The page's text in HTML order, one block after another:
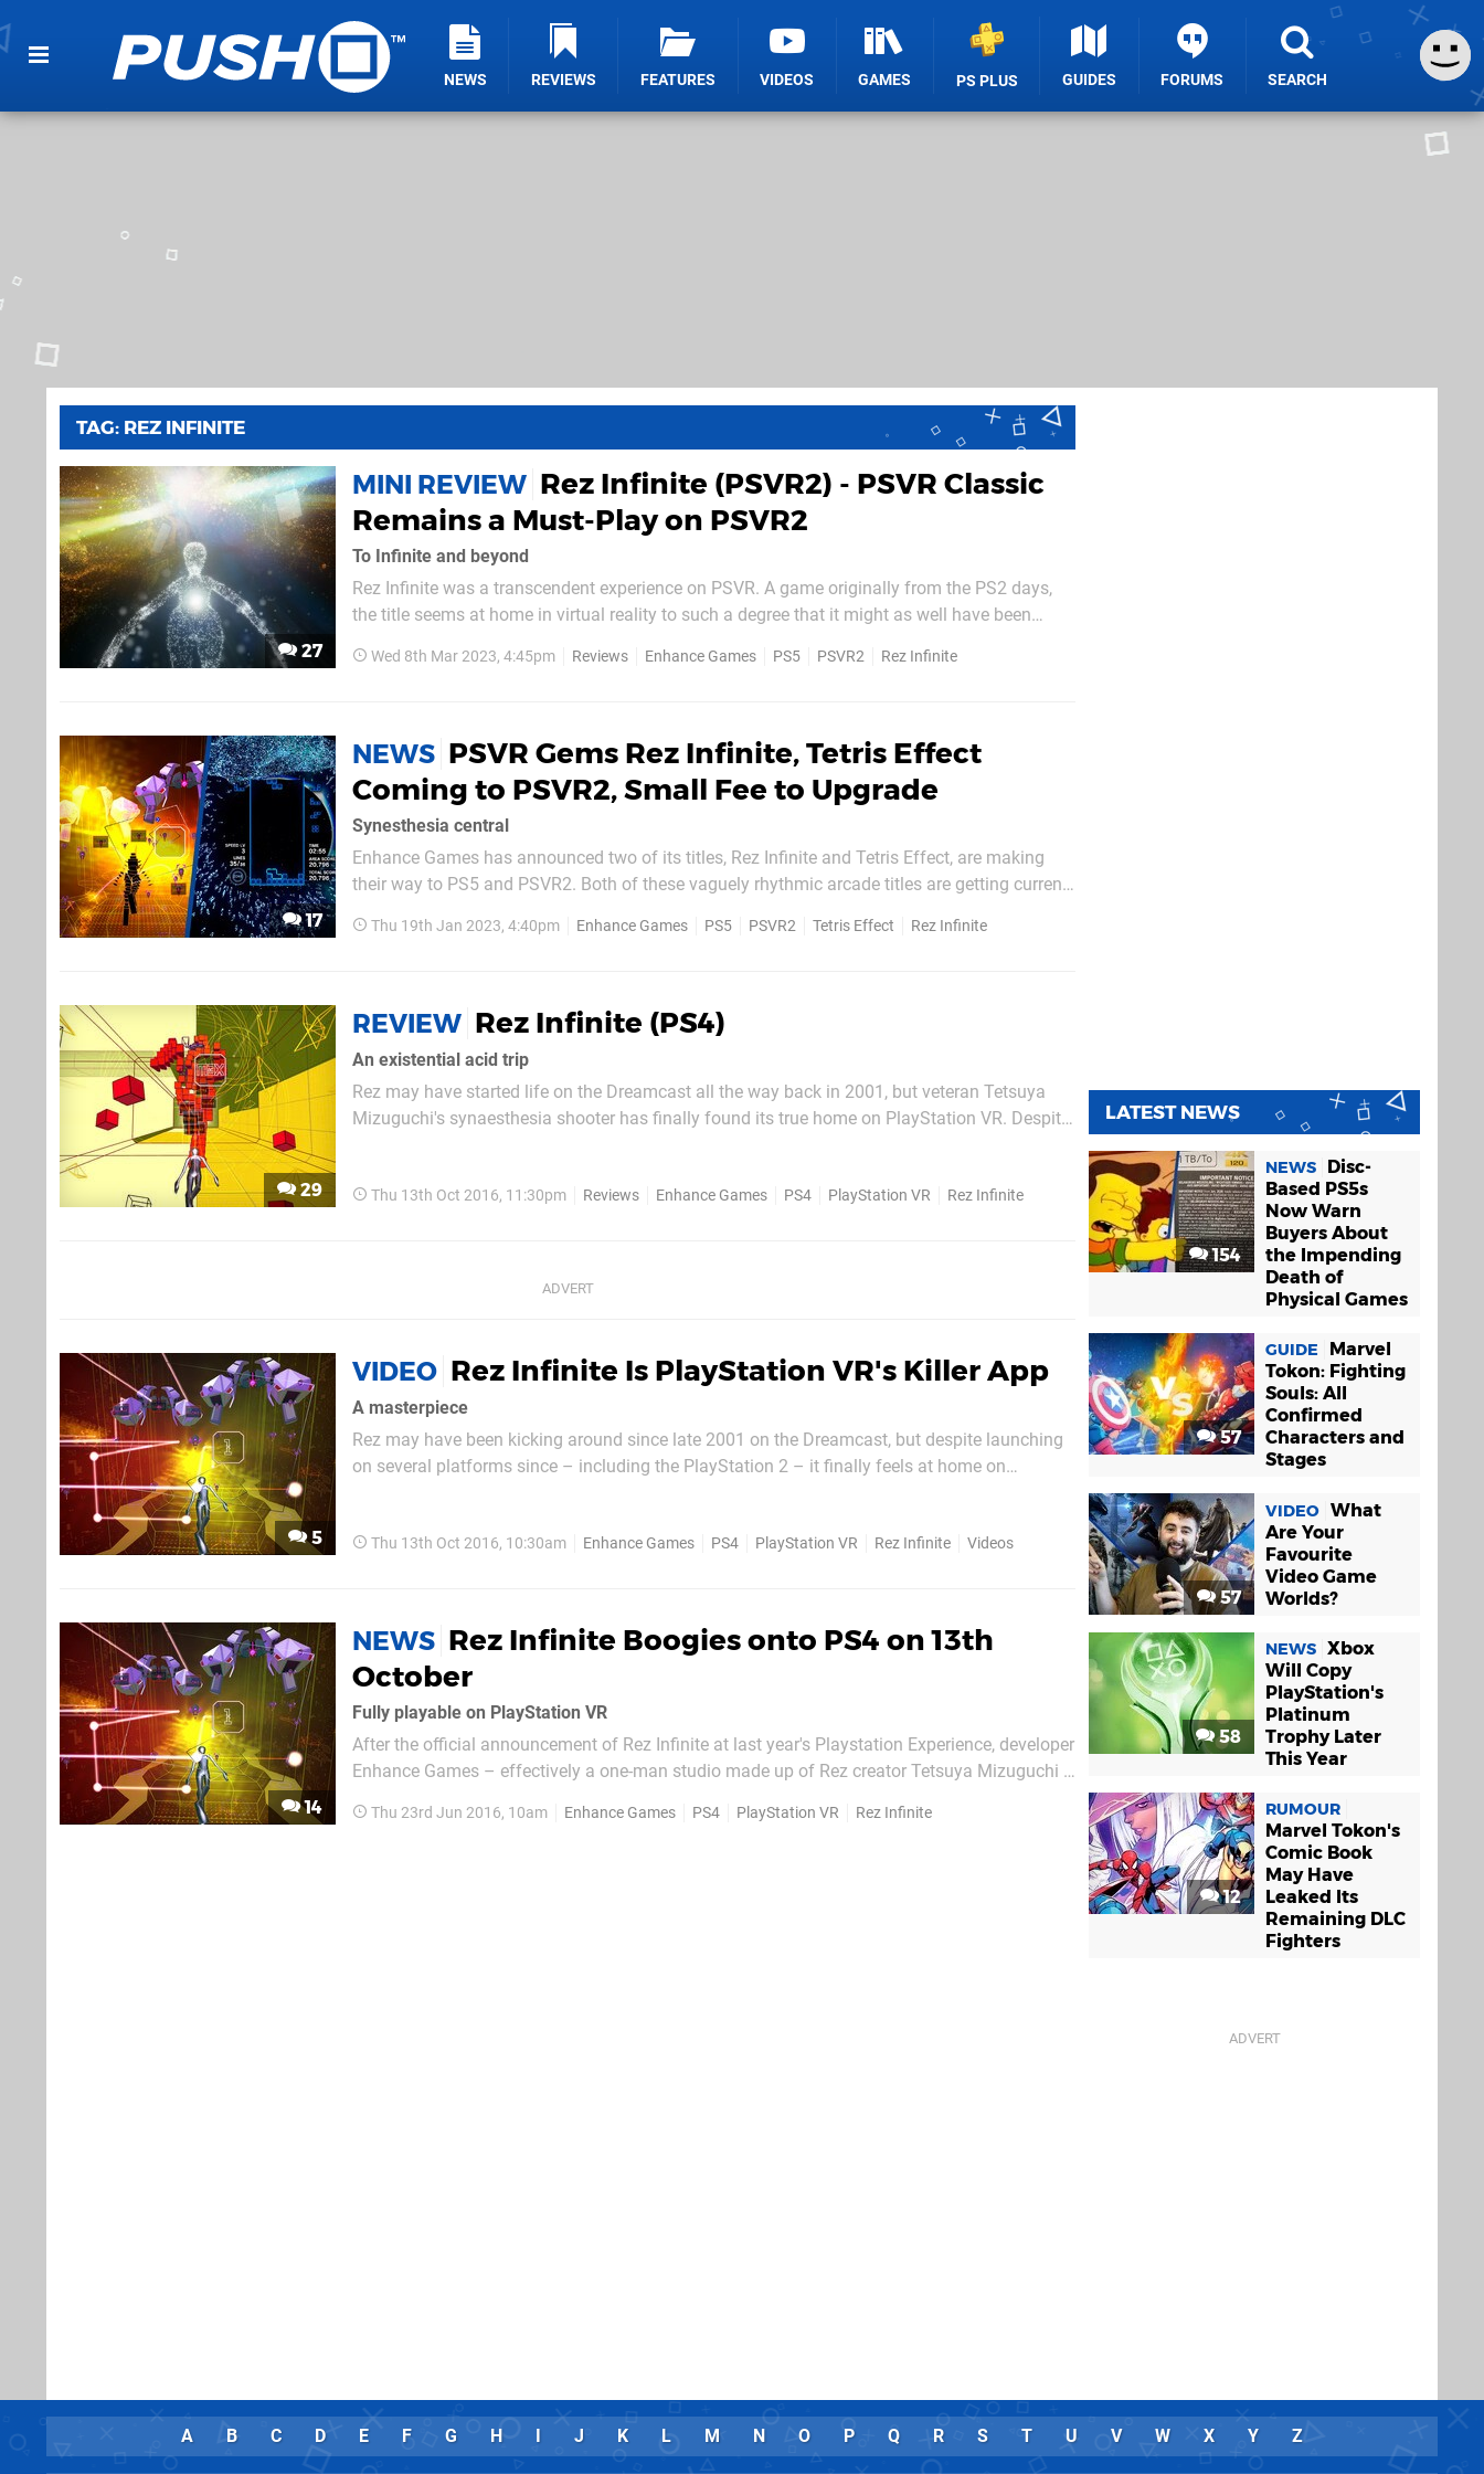
NEWS REVIEWS FEATURES VIDEOS GAMES PS PLUS GUIDES FORUMS SEARCH
TAG: REZ INFINITE
27
MINI REVIEW Rez Infinite (PSVR2) - PSVR Classic
Remains a Must-Play on PSVR2
To Infinite and beyond
Rez Infinite was a transcendent experience on PSVR. A game originally from the PS2 days,
the title seems at home in virtual reality to such a degree that it might as well have been
foremost, the graphical upgrade is immediately...
Wed 8th Mar 2023, 4:45pm Reviews Enhance Games PS5 PSVR2 Rez Infinite
17
NEWS PSVR Gems Rez Infinite, Tetris Effect
Coming to PSVR2, Small Fee to Upgrade
Synesthesia central
Enhance Games has announced two of its titles, Rez Infinite and Tetris Effect, are making
their way to PS5 and PSVR2. Both of these vaguely rhythmic arcade titles are getting current-
Infinite is essentially a remaster of the classic PS2 game,...
Thu 19th Jan 2023, 4:40pm Enhance Games PS5 PSVR2 Tetris Effect Rez Infinite
29
REVIEW Rez Infinite (PS4)
An existential acid trip
Rez may have started life on the Dreamcast all the way back in 2001, but veteran Tetsuya
Mizuguchi's synaesthesia shooter has finally found its true home on PlayStation VR. Despite
Thu 13th Oct 2016, 11:30pm Reviews Enhance Games PS4 PlayStation VR Rez Infinite
5
VIDEO Rez Infinite Is PlayStation VR's Killer App
A masterpiece
Rez may have been kicking around since late 2001 on the Dreamcast, but despite launching
on several platforms since – including the PlayStation 2 – it finally feels at home on
Thu 13th Oct 2016, 10:30am Enhance Games PS4 PlayStation VR Rez Infinite Videos
14
NEWS Rez Infinite Boogies onto PS4 on 13th
October
Fully playable on PlayStation VR
After the official announcement of Rez Infinite at last year's Playstation Experience, developer
Enhance Games – effectively a one-man studio made up of Rez creator Tetsuya Mizuguchi –
PlayStation 4 and PlayStation VR, but only in...
Thu 23rd Jun 2016, 10am Enhance Games PS4 PlayStation VR Rez Infinite
LATEST NEWS
154
NEWS
Disc-
Based PS5s
Now Warn
Buyers About
the Impending
Death of
Physical Games
57
GUIDE
Marvel
Tokon: Fighting
Souls: All
Confirmed
Characters and
Stages
57
VIDEO What
Are Your
Favourite
Video Game
Worlds?
58
NEWS Xbox
Will Copy
PlayStation's
Platinum
Trophy Later
This Year
12
RUMOUR
Marvel Tokon's
Comic Book
May Have
Leaked Its
Remaining DLC
Fighters
A B C D E F G H I J K L M N O P Q R S T U V W X Y Z